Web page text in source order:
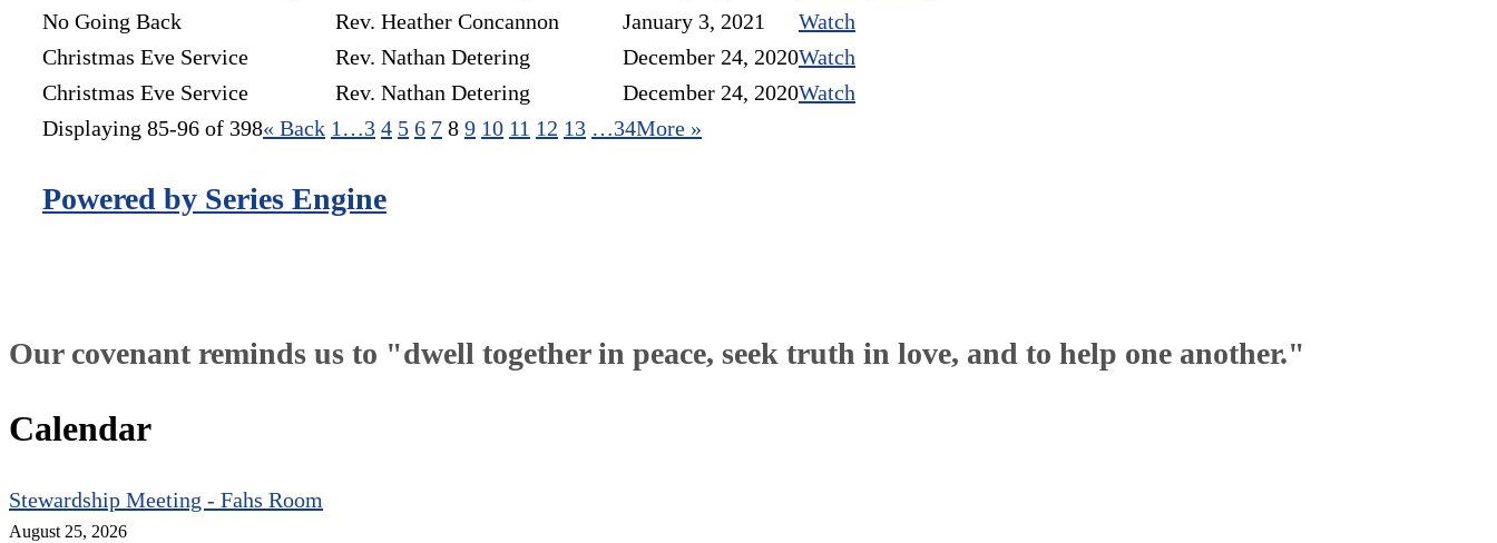
No Going Back
Rev. Heather Concannon January 3, 2021
Watch
Christmas Eve Service
Rev. Nathan Detering December 24, 2020Watch
Christmas Eve Service
Rev. Nathan Detering December 24, 2020Watch
Displaying 85-96 of 398« Back 1…3 4 5 6 7 8 9 10 11 12 13 …34More »
Powered by Series Engine
Our covenant reminds us to "dwell together in peace, seek truth in love, and to help one another."
Calendar
Stewardship Meeting - Fahs Room
August 25, 2026